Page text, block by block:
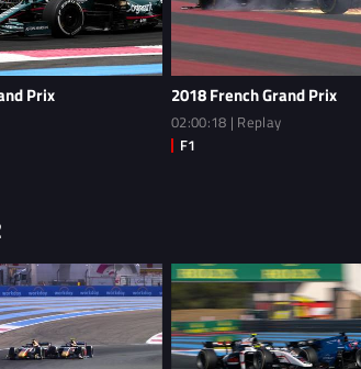
Prix 2018 French Grand Prix
02:00:18 | Replay